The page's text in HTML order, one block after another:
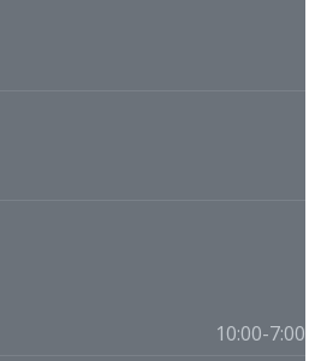
10:00-7:00